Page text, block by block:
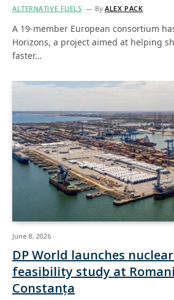
ALTERNATIVE FUELS By ALEX PACK
A 19-member European consortium
Horizons, a project aimed at helping
faster…
June 8, 2026
DP World launches
feasibility study at
Constanța